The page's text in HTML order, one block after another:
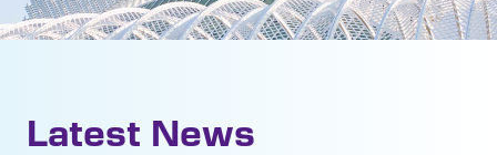
Latest News